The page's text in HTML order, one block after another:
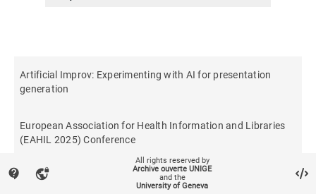
Artificial Improv: Experimenting with AI for presentation
generation
European Association for Health Information and Libraries
(EAHIL 2025) Conference
contact_support vpn_lock
All rights reserved by
Archive ouverte UNIGE
and the
University of Geneva